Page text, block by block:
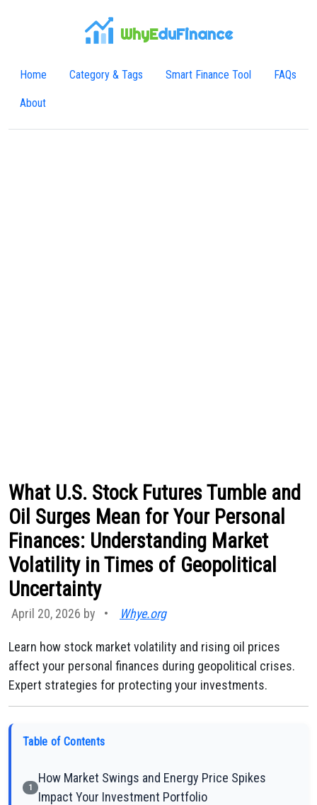
WhyEduFinance
Home Category & Tags Smart Finance Tool FAQs
About
What U.S. Stock Futures Tumble and
Oil Surges Mean for Your Personal
Finances: Understanding Market
Volatility in Times of Geopolitical
Uncertainty
April 20, 2026 by • Whye.org
Learn how stock market volatility and rising oil prices
affect your personal finances during geopolitical crises.
Expert strategies for protecting your investments.
Table of Contents
1
How Market Swings and Energy Price Spikes
Impact Your Investment Portfolio